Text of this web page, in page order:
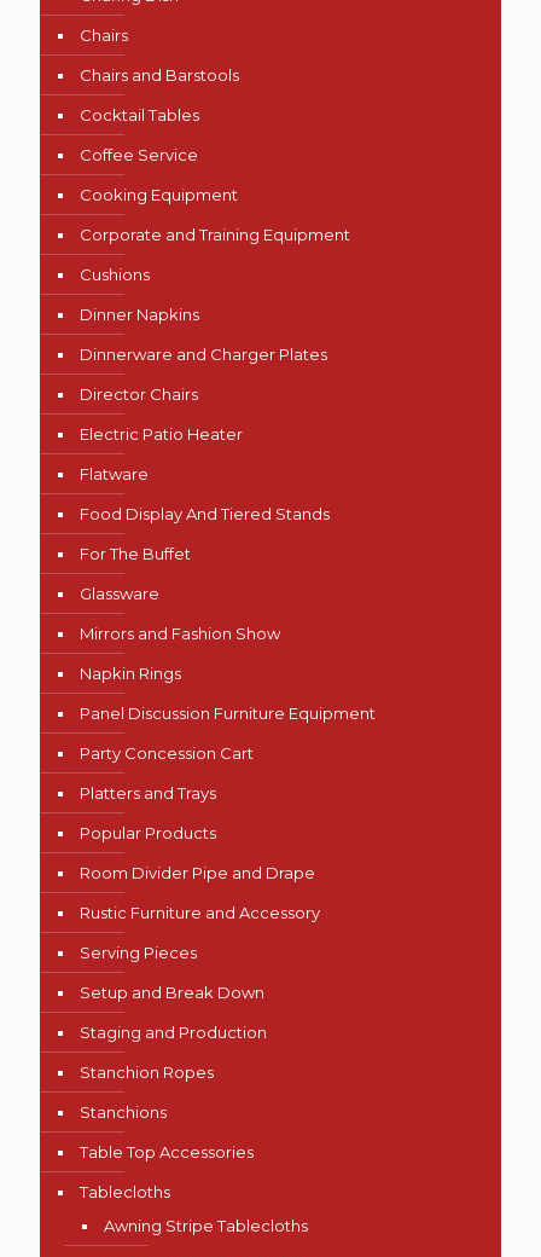
Chairs
Chairs and Barstools
Cocktail Tables
Coffee Service
Cooking Equipment
Corporate and Training Equipment
Cushions
Dinner Napkins
Dinnerware and Charger Plates
Director Chairs
Electric Patio Heater
Flatware
Food Display And Tiered Stands
For The Buffet
Glassware
Mirrors and Fashion Show
Napkin Rings
Panel Discussion Furniture Equipment
Party Concession Cart
Platters and Trays
Popular Products
Room Divider Pipe and Drape
Rustic Furniture and Accessory
Serving Pieces
Setup and Break Down
Staging and Production
Stanchion Ropes
Stanchions
Table Top Accessories
Tablecloths
Awning Stripe Tablecloths